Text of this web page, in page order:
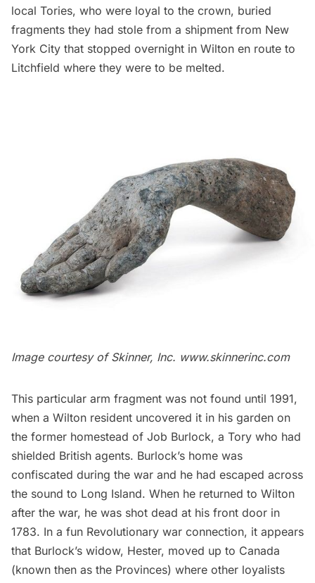
local Tories, who were loyal to the crown, buried
fragments they had stole from a shipment from New
York City that stopped overnight in Wilton en route to
Litchfield where they were to be melted.
Image courtesy of Skinner, Inc. www.skinnerinc.com
This particular arm fragment was not found until 1991,
when a Wilton resident uncovered it in his garden on
the former homestead of Job Burlock, a Tory who had
shielded British agents. Burlock’s home was
confiscated during the war and he had escaped across
the sound to Long Island. When he returned to Wilton
after the war, he was shot dead at his front door in
1783. In a fun Revolutionary war connection, it appears
that Burlock’s widow, Hester, moved up to Canada
(known then as the Provinces) where other loyalists